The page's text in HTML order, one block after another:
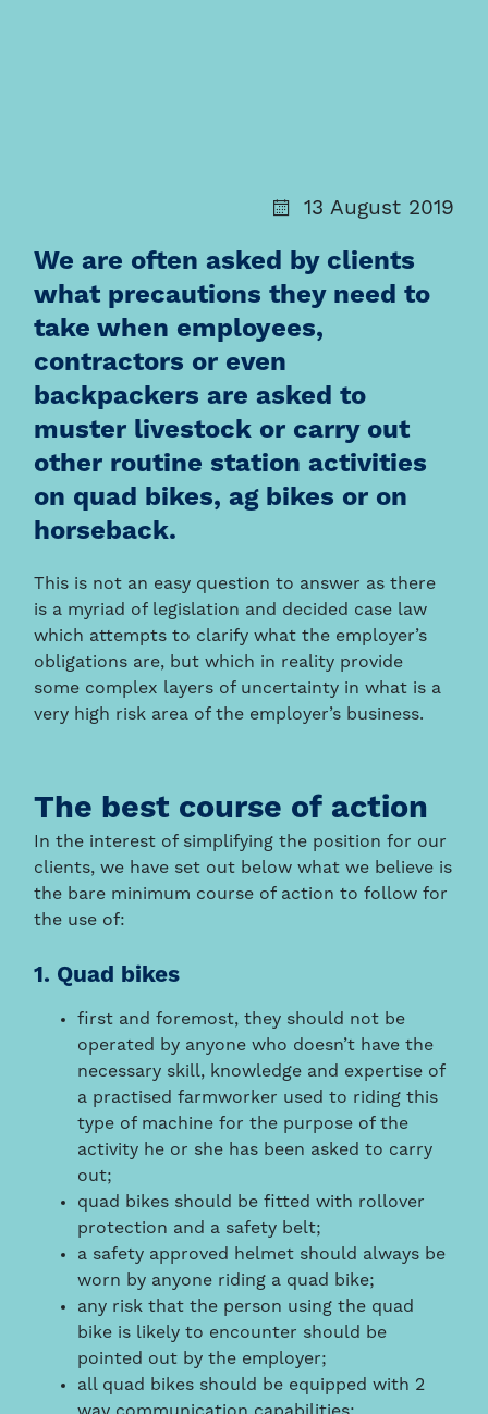
13 August 2019
We are often asked by clients
what precautions they need to
take when employees,
contractors or even
backpackers are asked to
muster livestock or carry out
other routine station activities
on quad bikes, ag bikes or on
horseback.
This is not an easy question to answer as there
is a myriad of legislation and decided case law
which attempts to clarify what the employer’s
obligations are, but which in reality provide
some complex layers of uncertainty in what is a
very high risk area of the employer’s business.
The best course of action
In the interest of simplifying the position for our
clients, we have set out below what we believe is
the bare minimum course of action to follow for
the use of:
1. Quad bikes
first and foremost, they should not be
operated by anyone who doesn’t have the
necessary skill, knowledge and expertise of
a practised farmworker used to riding this
type of machine for the purpose of the
activity he or she has been asked to carry
out;
quad bikes should be fitted with rollover
protection and a safety belt;
a safety approved helmet should always be
worn by anyone riding a quad bike;
any risk that the person using the quad
bike is likely to encounter should be
pointed out by the employer;
all quad bikes should be equipped with 2